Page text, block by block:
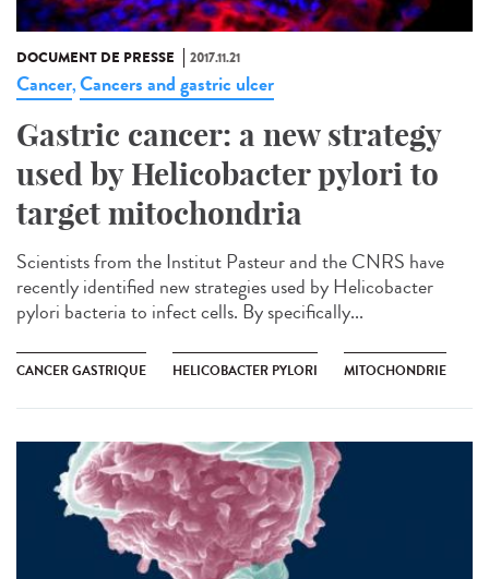
DOCUMENT DE PRESSE 2017.11.21
Cancer,Cancers and gastric ulcer
Gastric cancer: a new strategy
used by Helicobacter pylori to
target mitochondria
Scientists from the Institut Pasteur and the CNRS have
recently identified new strategies used by Helicobacter
pylori bacteria to infect cells. By specifically...
CANCER GASTRIQUE HELICOBACTER PYLORI MITOCHONDRIE